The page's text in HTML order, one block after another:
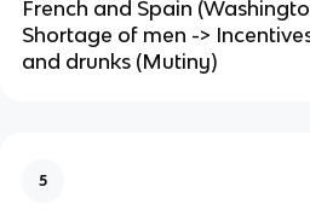
French and Spain
Shortage of men ->
and drunks (Mutiny)
5